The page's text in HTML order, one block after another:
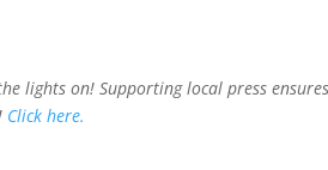
lights on! Supporting local press
Click here.